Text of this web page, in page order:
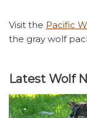
Visit the Pacific
the gray wolf
Latest Wolf